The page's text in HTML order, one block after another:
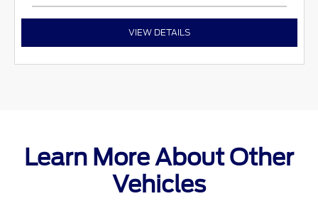
VIEW DETAILS
Learn More About Other
Vehicles